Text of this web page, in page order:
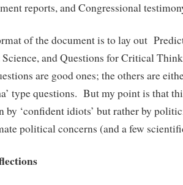
reports, and Congressional
of the document is to lay out
Science, and Questions for Critical
are good ones; the others are
type questions. But my point is that
by ‘confident idiots’ but rather by
political concerns (and a few